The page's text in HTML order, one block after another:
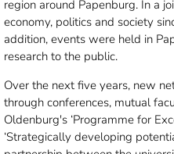
region around Papenburg. In a
economy, politics and society
addition, events were held in
research to the public.
Over the next five years, new
through conferences, mutual
Oldenburg's ‘Programme for
‘Strategically developing